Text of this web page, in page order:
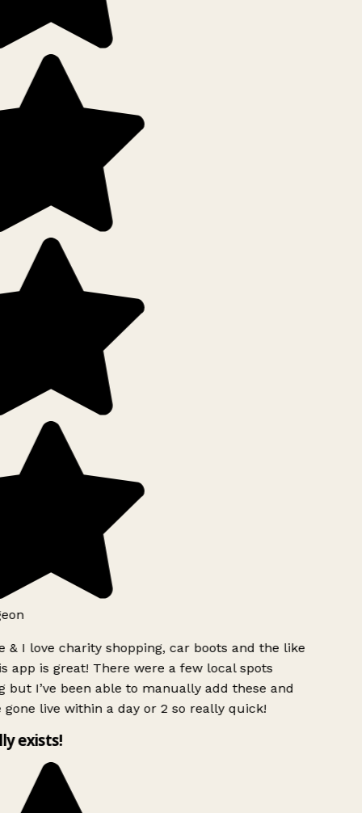
& I love charity shopping, car boots and the like
app is great! There were a few local spots
but I’ve been able to manually add these and
gone live within a day or 2 so really quick!
exists!